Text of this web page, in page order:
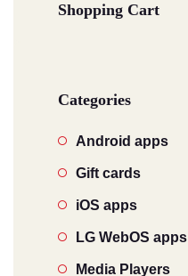
Shopping Cart
Categories
Android apps
Gift cards
iOS apps
LG WebOS apps
Media Players